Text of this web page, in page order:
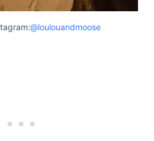
@loulouandmoose
The Goody Pet